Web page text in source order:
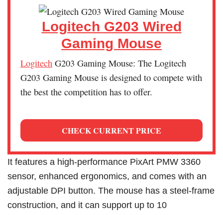
Logitech G203 Wired
Gaming Mouse
Logitech G203 Gaming Mouse: The Logitech
G203 Gaming Mouse is designed to compete with
the best the competition has to offer.
CHECK CURRENT PRICE
It features a high-performance PixArt PMW 3360
sensor, enhanced ergonomics, and comes with an
adjustable DPI button. The mouse has a steel-frame
construction, and it can support up to 10